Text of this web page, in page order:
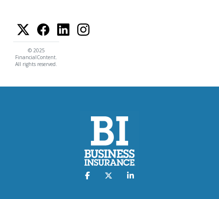
© 2025
FinancialContent.
All rights reserved.